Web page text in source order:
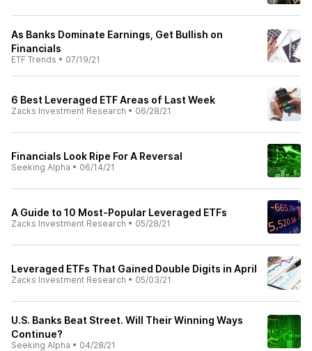
As Banks Dominate Earnings, Get Bullish on
Financials
ETF Trends • 07/19/21
6 Best Leveraged ETF Areas of Last Week
Zacks Investment Research • 06/28/21
Financials Look Ripe For A Reversal
Seeking Alpha • 06/14/21
A Guide to 10 Most-Popular Leveraged ETFs
Zacks Investment Research • 05/28/21
Leveraged ETFs That Gained Double Digits in April
Zacks Investment Research • 05/03/21
U.S. Banks Beat Street. Will Their Winning Ways
Continue?
Seeking Alpha • 04/28/21